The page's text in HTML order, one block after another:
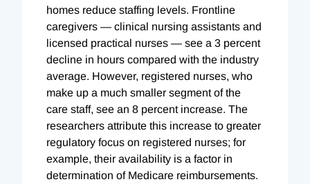
homes reduce staffing levels. Frontline
caregivers — clinical nursing assistants and
licensed practical nurses — see a 3 percent
decline in hours compared with the industry
average. However, registered nurses, who
make up a much smaller segment of the
care staff, see an 8 percent increase. The
researchers attribute this increase to greater
regulatory focus on registered nurses; for
example, their availability is a factor in
determination of Medicare reimbursements.